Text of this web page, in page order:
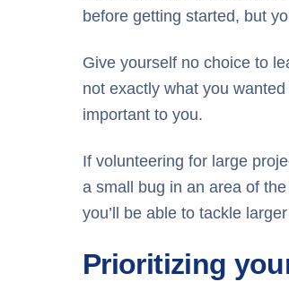
before getting started, but
Give yourself no choice to
not exactly what you
important to you.
If volunteering for large
a small bug in an area of
you’ll be able to tackle
Prioritizing